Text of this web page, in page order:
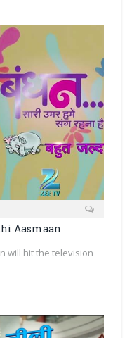
Aasmaan
will hit the television